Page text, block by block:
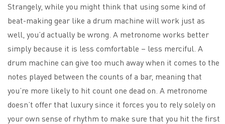
Strangely, while you might think that using some kind of
beat-making gear like a drum machine will work just as
well, you’d actually be wrong. A metronome works better
simply because it is less comfortable – less merciful. A
drum machine can give too much away when it comes to the
notes played between the counts of a bar, meaning that
you’re more likely to hit count one dead on. A metronome
doesn’t offer that luxury since it forces you to rely solely on
your own sense of rhythm to make sure that you hit the first